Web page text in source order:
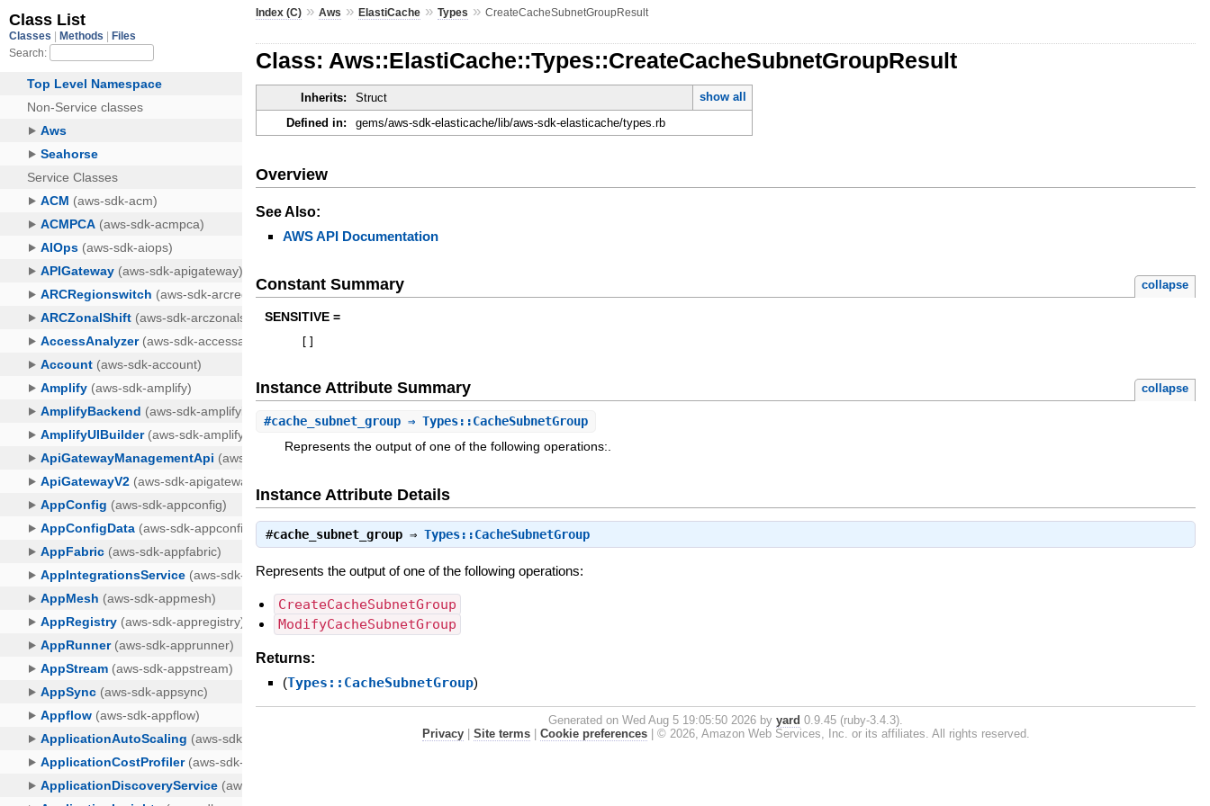
Index (C) »Aws »ElastiCache »Types »CreateCacheSubnetGroupResult
Class: Aws::ElastiCache::Types::CreateCacheSubnetGroupResult
Inherits: Struct
show all
Defined in:
gems/aws-sdk-elasticache/lib/aws-sdk-elasticache/types.rb
Overview
See Also:
AWS API Documentation
Constant Summary collapse
SENSITIVE =
Instance Attribute Summary collapse
#cache_subnet_group ⇒ Types::CacheSubnetGroup
Represents the output of one of the following operations:.
Instance Attribute Details
#cache_subnet_group ⇒Types::CacheSubnetGroup
Represents the output of one of the following operations:
CreateCacheSubnetGroup
ModifyCacheSubnetGroup
Returns:
(Types::CacheSubnetGroup)
Generated on Wed Aug 5 19:05:50 2026 byyard 0.9.45 (ruby-3.4.3).
Privacy| Site terms| Cookie preferences| © 2026, Amazon Web Services, Inc. or its affiliates. All rights reserved.